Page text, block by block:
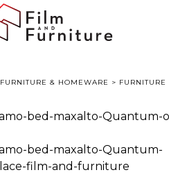
FURNITURE & HOMEWARE > FURNITURE